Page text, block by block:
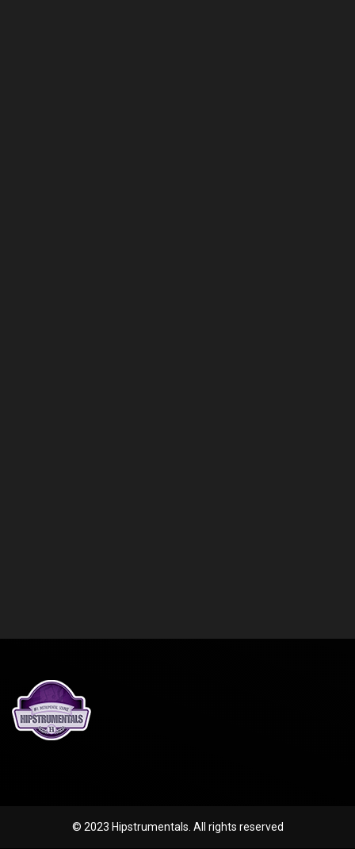
© 2023 Hipstrumentals. All rights reserved